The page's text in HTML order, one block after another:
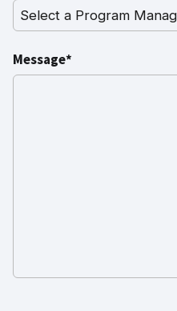
Message*